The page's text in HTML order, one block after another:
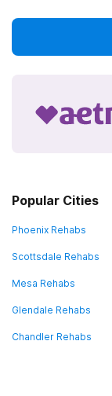
Popular Cities
Phoenix Rehabs
Scottsdale Rehabs
Mesa Rehabs
Glendale Rehabs
Chandler Rehabs